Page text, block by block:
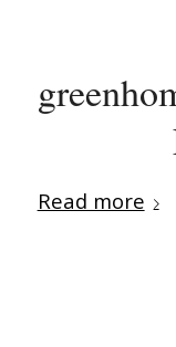
Read more